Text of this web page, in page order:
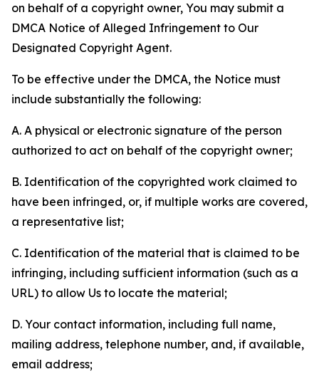
on behalf of a copyright owner, You may submit a
DMCA Notice of Alleged Infringement to Our
Designated Copyright Agent.
To be effective under the DMCA, the Notice must
include substantially the following:
A. A physical or electronic signature of the person
authorized to act on behalf of the copyright owner;
B. Identification of the copyrighted work claimed to
have been infringed, or, if multiple works are covered,
a representative list;
C. Identification of the material that is claimed to be
infringing, including sufficient information (such as a
URL) to allow Us to locate the material;
D. Your contact information, including full name,
mailing address, telephone number, and, if available,
email address;